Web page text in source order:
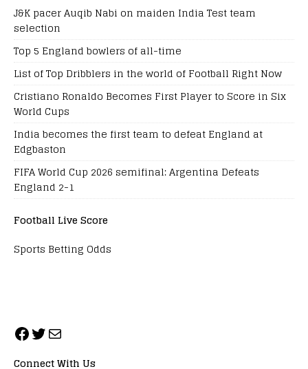
J&K pacer Auqib Nabi on maiden India Test team
selection
Top 5 England bowlers of all-time
List of Top Dribblers in the world of Football Right Now
Cristiano Ronaldo Becomes First Player to Score in Six
World Cups
India becomes the first team to defeat England at
Edgbaston
FIFA World Cup 2026 semifinal: Argentina Defeats
England 2-1
Football Live Score
Sports Betting Odds
Connect With Us